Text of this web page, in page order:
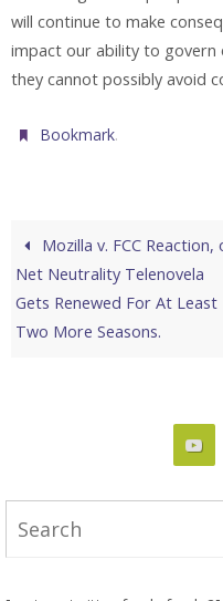
will continue to make
impact our ability to
they cannot possibly avoid
Bookmark.
Mozilla v. FCC Reaction,
Net Neutrality Telenovela
Gets Renewed For At Least
Two More Seasons.